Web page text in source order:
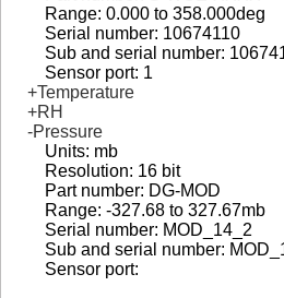
Range: 0.000 to 358.000deg
Serial number: 10674110
Sub and serial number:
Sensor port: 1
+Temperature
+RH
-Pressure
Units: mb
Resolution: 16 bit
Part number: DG-MOD
Range: -327.68 to 327.67mb
Serial number: MOD_14_2
Sub and serial number:
Sensor port: